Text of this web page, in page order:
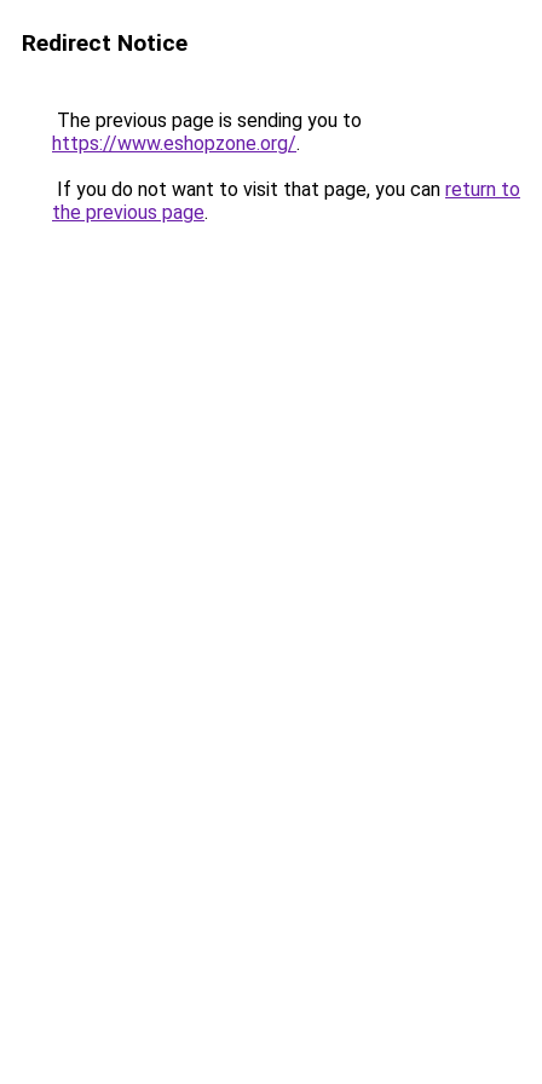
Redirect Notice
The previous page is sending you to
https://www.eshopzone.org/.
If you do not want to visit that page, you can return to
the previous page.